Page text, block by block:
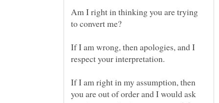
Am I right in thinking you are trying
to convert me?
If I am wrong, then apologies, and I
If I am right in my assumption, then
you are out of order and I would ask